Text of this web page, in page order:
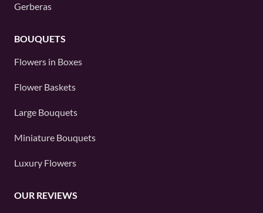
Gerberas
BOUQUETS
Flowers in Boxes
Flower Baskets
Large Bouquets
Miniature Bouquets
Luxury Flowers
OUR REVIEWS